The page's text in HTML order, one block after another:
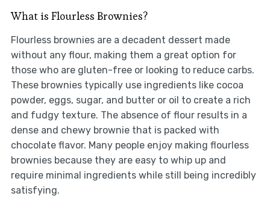
What is Flourless Brownies?
Flourless brownies are a decadent dessert made
without any flour, making them a great option for
those who are gluten-free or looking to reduce carbs.
These brownies typically use ingredients like cocoa
powder, eggs, sugar, and butter or oil to create a rich
and fudgy texture. The absence of flour results in a
dense and chewy brownie that is packed with
chocolate flavor. Many people enjoy making flourless
brownies because they are easy to whip up and
require minimal ingredients while still being incredibly
satisfying.